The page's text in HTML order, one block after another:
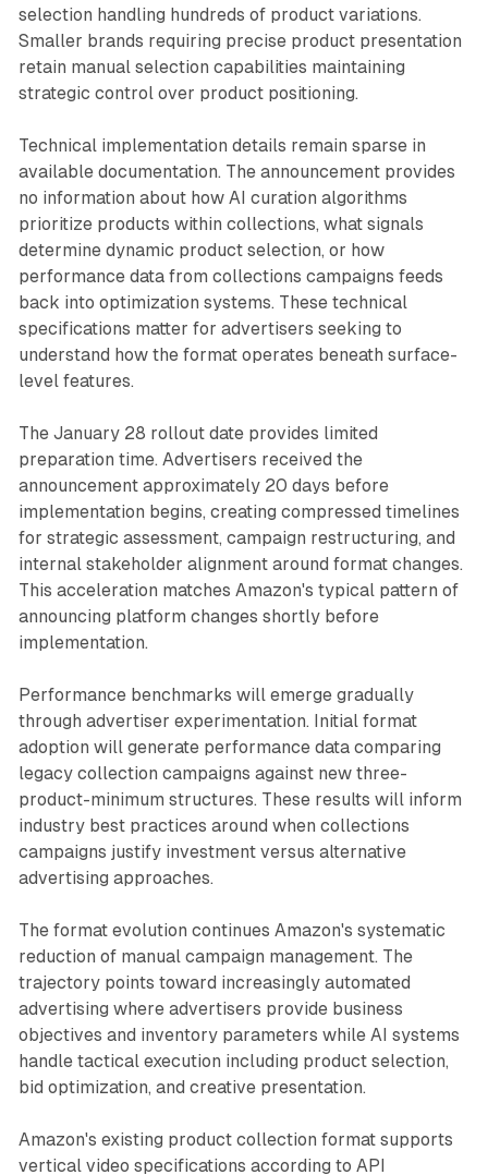
selection handling hundreds of product variations.
Smaller brands requiring precise product presentation
retain manual selection capabilities maintaining
strategic control over product positioning.
Technical implementation details remain sparse in
available documentation. The announcement provides
no information about how AI curation algorithms
prioritize products within collections, what signals
determine dynamic product selection, or how
performance data from collections campaigns feeds
back into optimization systems. These technical
specifications matter for advertisers seeking to
understand how the format operates beneath surface-
level features.
The January 28 rollout date provides limited
preparation time. Advertisers received the
announcement approximately 20 days before
implementation begins, creating compressed timelines
for strategic assessment, campaign restructuring, and
internal stakeholder alignment around format changes.
This acceleration matches Amazon's typical pattern of
announcing platform changes shortly before
implementation.
Performance benchmarks will emerge gradually
through advertiser experimentation. Initial format
adoption will generate performance data comparing
legacy collection campaigns against new three-
product-minimum structures. These results will inform
industry best practices around when collections
campaigns justify investment versus alternative
advertising approaches.
The format evolution continues Amazon's systematic
reduction of manual campaign management. The
trajectory points toward increasingly automated
advertising where advertisers provide business
objectives and inventory parameters while AI systems
handle tactical execution including product selection,
bid optimization, and creative presentation.
Amazon's existing product collection format supports
vertical video specifications according to API